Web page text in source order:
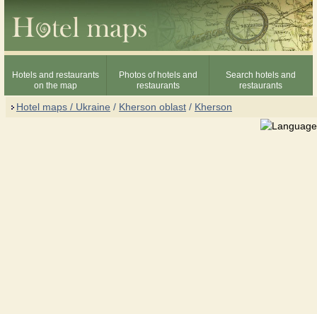
Hotels and restaurants
on the map
Photos of hotels and
restaurants
Search hotels and
restaurants
Hotel maps / Ukraine / Kherson oblast / Kherson